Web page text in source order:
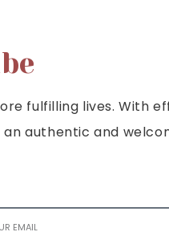
fulfilling lives. With
authentic and